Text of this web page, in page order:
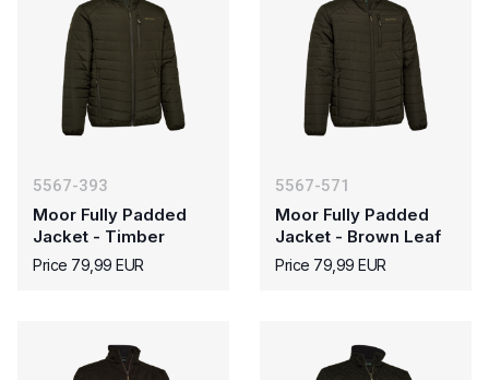
5567-393
Moor Fully Padded
Jacket - Timber
Price 79,99 EUR
5567-571
Moor Fully Padded
Jacket - Brown Leaf
Price 79,99 EUR